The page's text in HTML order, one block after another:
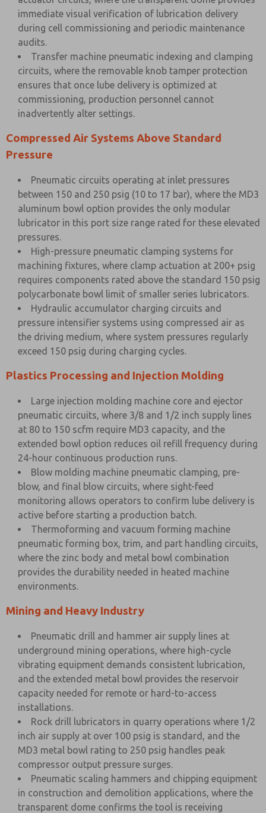
immediate visual verification of lubrication delivery
during cell commissioning and periodic maintenance
audits.
Transfer machine pneumatic indexing and clamping
circuits, where the removable knob tamper protection
ensures that once lube delivery is optimized at
commissioning, production personnel cannot
inadvertently alter settings.
Compressed Air Systems Above Standard
Pressure
Pneumatic circuits operating at inlet pressures
between 150 and 250 psig (10 to 17 bar), where the MD3
aluminum bowl option provides the only modular
lubricator in this port size range rated for these elevated
pressures.
High-pressure pneumatic clamping systems for
machining fixtures, where clamp actuation at 200+ psig
requires components rated above the standard 150 psig
polycarbonate bowl limit of smaller series lubricators.
Hydraulic accumulator charging circuits and
pressure intensifier systems using compressed air as
the driving medium, where system pressures regularly
exceed 150 psig during charging cycles.
Plastics Processing and Injection Molding
Large injection molding machine core and ejector
pneumatic circuits, where 3/8 and 1/2 inch supply lines
at 80 to 150 scfm require MD3 capacity, and the
extended bowl option reduces oil refill frequency during
24-hour continuous production runs.
Blow molding machine pneumatic clamping, pre-
blow, and final blow circuits, where sight-feed
monitoring allows operators to confirm lube delivery is
active before starting a production batch.
Thermoforming and vacuum forming machine
pneumatic forming box, trim, and part handling circuits,
where the zinc body and metal bowl combination
provides the durability needed in heated machine
environments.
Mining and Heavy Industry
Pneumatic drill and hammer air supply lines at
underground mining operations, where high-cycle
vibrating equipment demands consistent lubrication,
and the extended metal bowl provides the reservoir
capacity needed for remote or hard-to-access
installations.
Rock drill lubricators in quarry operations where 1/2
inch air supply at over 100 psig is standard, and the
MD3 metal bowl rating to 250 psig handles peak
compressor output pressure surges.
Pneumatic scaling hammers and chipping equipment
in construction and demolition applications, where the
transparent dome confirms the tool is receiving